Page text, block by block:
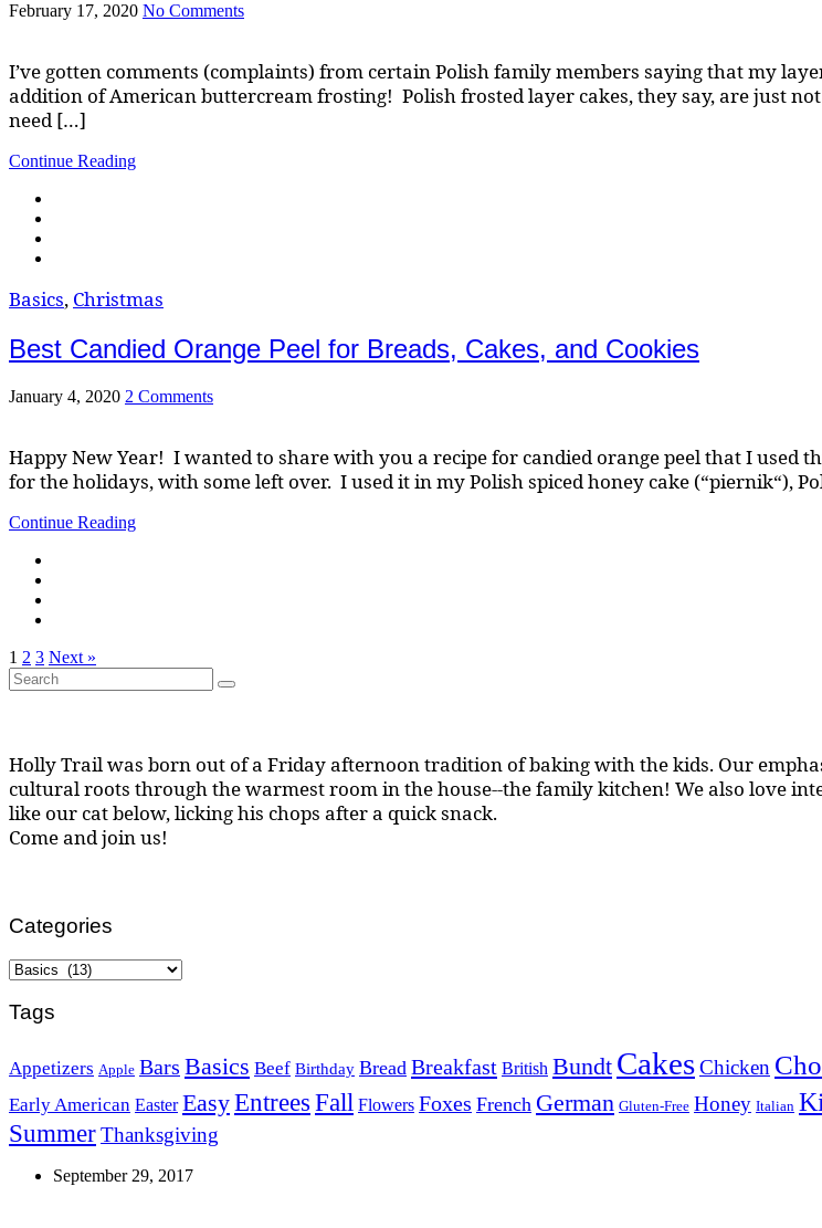
February 17, 2020 No Comments
I’ve gotten comments (complaints) from certain Polish family members saying that my
addition of American buttercream frosting! Polish frosted layer cakes, they say, are just
need […]
Continue Reading
Basics, Christmas
Best Candied Orange Peel for Breads, Cakes, and Cookies
January 4, 2020 2 Comments
Happy New Year! I wanted to share with you a recipe for candied orange peel that I used
for the holidays, with some left over. I used it in my Polish spiced honey cake (“piernik“),
Continue Reading
1 2 3 Next »
Search
for:
Search
Holly Trail was born out of a Friday afternoon tradition of baking with the kids. Our
cultural roots through the warmest room in the house--the family kitchen! We also love
like our cat below, licking his chops after a quick snack.
Come and join us!
Categories
Categories
Tags
Appetizers Apple Bars Basics Beef Birthday Bread Breakfast British Bundt CakesChicken
Early American Easter EasyEntrees Fall Flowers Foxes French German Gluten-Free Honey Italian
SummerThanksgiving
September 29, 2017